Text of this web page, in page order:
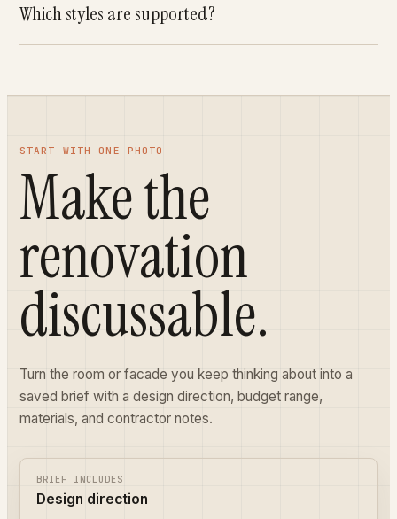
Which styles are supported?
START WITH ONE PHOTO
Make the
renovation
discussable.
Turn the room or facade you keep thinking about into a
saved brief with a design direction, budget range,
materials, and contractor notes.
BRIEF INCLUDES
Design direction